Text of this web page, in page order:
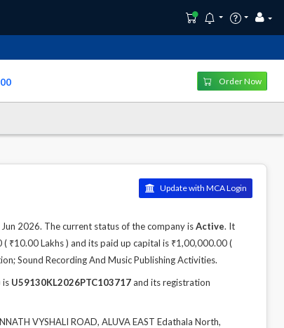
Order Now
Update with MCA Login
Jun 2026. The current status of the company isActive. It
₹10.00 Lakhs ) and its paid up capital is ₹1,00,000.00 (
Sound Recording And Music Publishing Activities.
is U59130KL2026PTC103717and its registration
VYSHALI ROAD, ALUVA EAST Edathala North,